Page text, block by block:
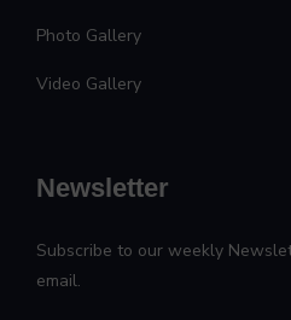
Photo Gallery
Video Gallery
Newsletter
Subscribe to our weekly
email.